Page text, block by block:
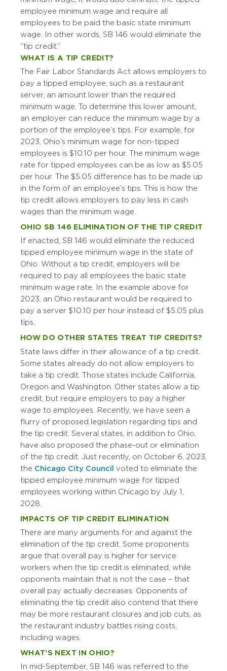
employee minimum wage and require all
employees to be paid the basic state minimum
wage. In other words, SB 146 would eliminate the
“tip credit.”
WHAT IS A TIP CREDIT?
The Fair Labor Standards Act allows employers to
pay a tipped employee, such as a restaurant
server, an amount lower than the required
minimum wage. To determine this lower amount,
an employer can reduce the minimum wage by a
portion of the employee’s tips. For example, for
2023, Ohio’s minimum wage for non-tipped
employees is $10.10 per hour. The minimum wage
rate for tipped employees can be as low as $5.05
per hour. The $5.05 difference has to be made up
in the form of an employee’s tips. This is how the
tip credit allows employers to pay less in cash
wages than the minimum wage.
OHIO SB 146 ELIMINATION OF THE TIP CREDIT
If enacted, SB 146 would eliminate the reduced
tipped employee minimum wage in the state of
Ohio. Without a tip credit, employers will be
required to pay all employees the basic state
minimum wage rate. In the example above for
2023, an Ohio restaurant would be required to
pay a server $10.10 per hour instead of $5.05 plus
tips.
HOW DO OTHER STATES TREAT TIP CREDITS?
State laws differ in their allowance of a tip credit.
Some states already do not allow employers to
take a tip credit. Those states include California,
Oregon and Washington. Other states allow a tip
credit, but require employers to pay a higher
wage to employees. Recently, we have seen a
flurry of proposed legislation regarding tips and
the tip credit. Several states, in addition to Ohio,
have also proposed the phase-out or elimination
of the tip credit. Just recently, on October 6, 2023,
the Chicago City Council voted to eliminate the
tipped employee minimum wage for tipped
employees working within Chicago by July 1,
2028.
IMPACTS OF TIP CREDIT ELIMINATION
There are many arguments for and against the
elimination of the tip credit. Some proponents
argue that overall pay is higher for service
workers when the tip credit is eliminated, while
opponents maintain that is not the case – that
overall pay actually decreases. Opponents of
eliminating the tip credit also contend that there
may be more restaurant closures and job cuts, as
the restaurant industry battles rising costs,
including wages.
WHAT’S NEXT IN OHIO?
In mid-September, SB 146 was referred to the